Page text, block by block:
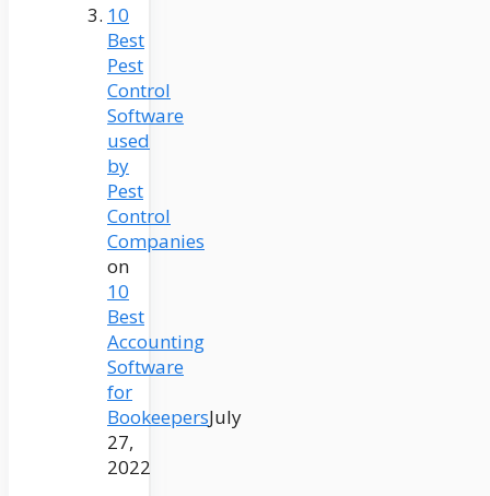
10
Best
Pest
Control
Software
used
by
Pest
Control
Companies
on
10
Best
Accounting
Software
for
BookeepersJuly
27,
2022